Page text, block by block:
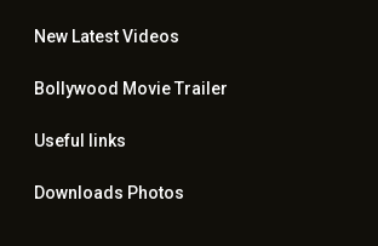
New LatestVideos
Bollywood Movie Trailer
Useful links
Downloads Photos